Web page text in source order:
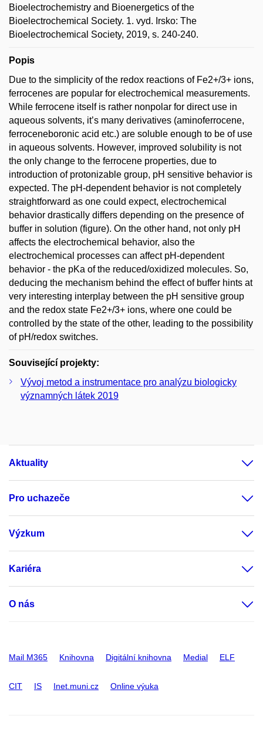
Bioelectrochemistry and Bioenergetics of the
Bioelectrochemical Society. 1. vyd. Irsko: The
Bioelectrochemical Society, 2019, s. 240-240.
Popis
Due to the simplicity of the redox reactions of Fe2+/3+ ions,
ferrocenes are popular for electrochemical measurements.
While ferrocene itself is rather nonpolar for direct use in
aqueous solvents, it’s many derivatives (aminoferrocene,
ferroceneboronic acid etc.) are soluble enough to be of use
in aqueous solvents. However, improved solubility is not
the only change to the ferrocene properties, due to
introduction of protonizable group, pH sensitive behavior is
expected. The pH-dependent behavior is not completely
straightforward as one could expect, electrochemical
behavior drastically differs depending on the presence of
buffer in solution (figure). On the other hand, not only pH
affects the electrochemical behavior, also the
electrochemical processes can affect pH-dependent
behavior - the pKa of the reduced/oxidized molecules. So,
deducing the mechanism behind the effect of buffer hints at
very interesting interplay between the pH sensitive group
and the redox state Fe2+/3+ ions, where one could be
controlled by the state of the other, leading to the possibility
of pH/redox switches.
Související projekty:
Vývoj metod a instrumentace pro analýzu biologicky
významných látek 2019
Aktuality
Pro uchazeče
Výzkum
Kariéra
O nás
Mail M365 Knihovna Digitální knihovna Medial ELF
CIT IS Inet.muni.cz Online výuka